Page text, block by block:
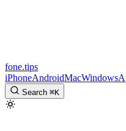
fone.tips
iPhoneAndroidMacWindows
Search ⌘K